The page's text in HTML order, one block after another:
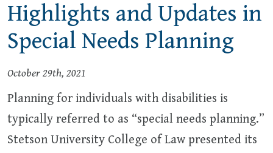
Highlights and Updates in
Special Needs Planning
October 29th, 2021
Planning for individuals with disabilities is
typically referred to as “special needs planning.”
Stetson University College of Law presented its